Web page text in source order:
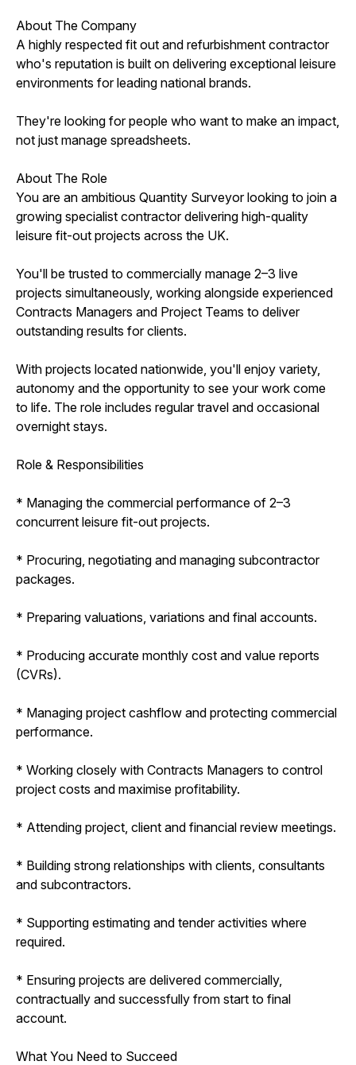
About The Company
A highly respected fit out and refurbishment contractor
who's reputation is built on delivering exceptional leisure
environments for leading national brands.
They're looking for people who want to make an impact,
not just manage spreadsheets.
About The Role
You are an ambitious Quantity Surveyor looking to join a
growing specialist contractor delivering high-quality
leisure fit-out projects across the UK.
You'll be trusted to commercially manage 2–3 live
projects simultaneously, working alongside experienced
Contracts Managers and Project Teams to deliver
outstanding results for clients.
With projects located nationwide, you'll enjoy variety,
autonomy and the opportunity to see your work come
to life. The role includes regular travel and occasional
overnight stays.
Role & Responsibilities
* Managing the commercial performance of 2–3
concurrent leisure fit-out projects.
* Procuring, negotiating and managing subcontractor
packages.
* Preparing valuations, variations and final accounts.
* Producing accurate monthly cost and value reports
(CVRs).
* Managing project cashflow and protecting commercial
performance.
* Working closely with Contracts Managers to control
project costs and maximise profitability.
* Attending project, client and financial review meetings.
* Building strong relationships with clients, consultants
and subcontractors.
* Supporting estimating and tender activities where
required.
* Ensuring projects are delivered commercially,
contractually and successfully from start to final
account.
What You Need to Succeed